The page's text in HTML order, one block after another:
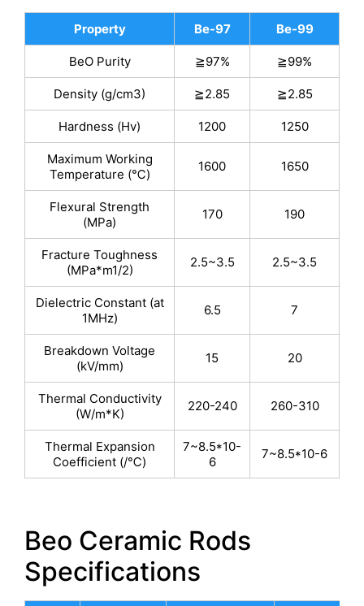
Property Be-97 Be-99
BeO Purity ≧97% ≧99%
Density (g/cm3) ≧2.85 ≧2.85
Hardness (Hv) 1200 1250
Maximum Working
Temperature (℃)
1600 1650
Flexural Strength
(MPa)
170 190
Fracture Toughness
(MPa*m1/2)
2.5~3.5 2.5~3.5
Dielectric Constant (at
1MHz)
6.5 7
Breakdown Voltage
(kV/mm)
15 20
Thermal Conductivity
(W/m*K)
220-240 260-310
Thermal Expansion
Coefficient (/℃)
7~8.5*10-
6
7~8.5*10-6
Beo Ceramic Rods
Specifications